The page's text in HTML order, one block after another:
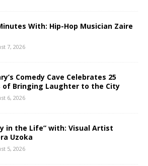
With: Hip-Hop Musician Zaire
7, 2026
Comedy Cave Celebrates 25
of Bringing Laughter to the City
6, 2026
in the Life” with: Visual Artist
Uzoka
5, 2026